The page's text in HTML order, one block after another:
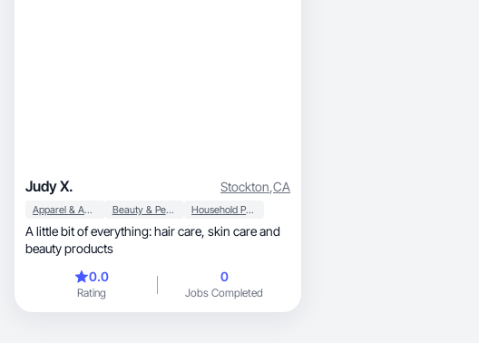
Judy X. Stockton,CA
Apparel & Accessories Beauty & Personal Care Household Products
A little bit of everything: hair care, skin care and
beauty products
0.0
Rating
0
Jobs Completed